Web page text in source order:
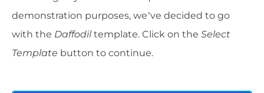
demonstration purposes, we’ve decided to go
with the Daffodiltemplate. Click on the Select
Template button to continue.